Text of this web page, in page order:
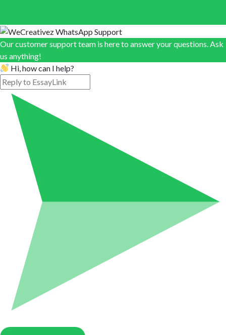
Our customer support team is here to answer your questions. Ask
us anything!
Hi, how can I help?